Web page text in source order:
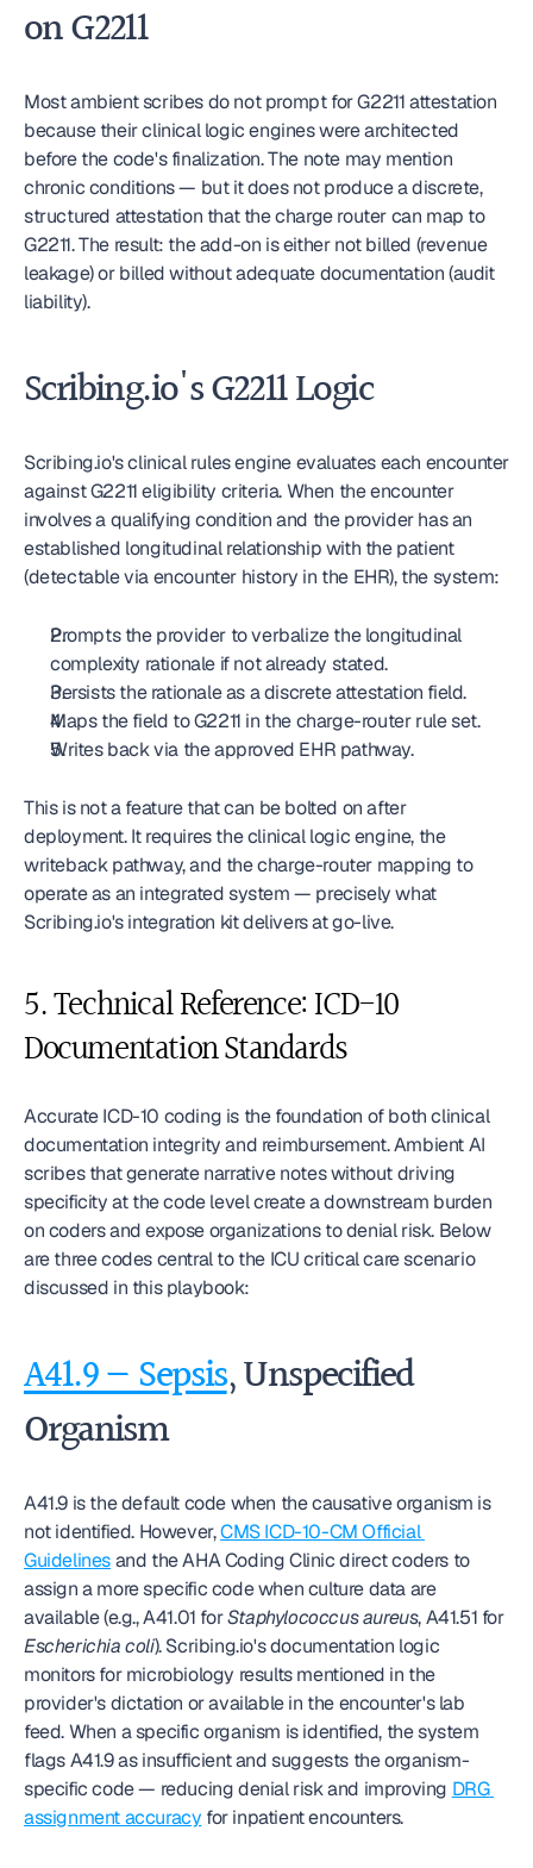
on G2211
Most ambient scribes do not prompt for G2211 attestation
because their clinical logic engines were architected
before the code's finalization. The note may mention
chronic conditions — but it does not produce a discrete,
structured attestation that the charge router can map to
G2211. The result: the add-on is either not billed (revenue
leakage) or billed without adequate documentation (audit
liability).
Scribing.io's G2211 Logic
Scribing.io's clinical rules engine evaluates each encounter
against G2211 eligibility criteria. When the encounter
involves a qualifying condition and the provider has an
established longitudinal relationship with the patient
(detectable via encounter history in the EHR), the system:
Prompts the provider to verbalize the longitudinal
complexity rationale if not already stated.
Persists the rationale as a discrete attestation field.
Maps the field to G2211 in the charge-router rule set.
Writes back via the approved EHR pathway.
This is not a feature that can be bolted on after
deployment. It requires the clinical logic engine, the
writeback pathway, and the charge-router mapping to
operate as an integrated system — precisely what
Scribing.io's integration kit delivers at go-live.
5. Technical Reference: ICD-10
Documentation Standards
Accurate ICD-10 coding is the foundation of both clinical
documentation integrity and reimbursement. Ambient AI
scribes that generate narrative notes without driving
specificity at the code level create a downstream burden
on coders and expose organizations to denial risk. Below
are three codes central to the ICU critical care scenario
discussed in this playbook:
A41.9 — Sepsis, Unspecified
Organism
A41.9 is the default code when the causative organism is
not identified. However, CMS ICD-10-CM Official
Guidelines and the AHA Coding Clinic direct coders to
assign a more specific code when culture data are
available (e.g., A41.01 for Staphylococcus aureus
, A41.51 for
Escherichia coli). Scribing.io's documentation logic
monitors for microbiology results mentioned in the
provider's dictation or available in the encounter's lab
feed. When a specific organism is identified, the system
flags A41.9 as insufficient and suggests the organism-
specific code — reducing denial risk and improving DRG
assignment accuracy for inpatient encounters.